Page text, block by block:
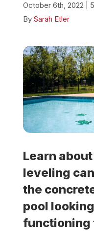
Learning Center
About
Find Your
Locations
Careers
Schedule a Quote
October 6th, 2022 |
By Sarah Etler
Learn
leveling
the
pool
functioning